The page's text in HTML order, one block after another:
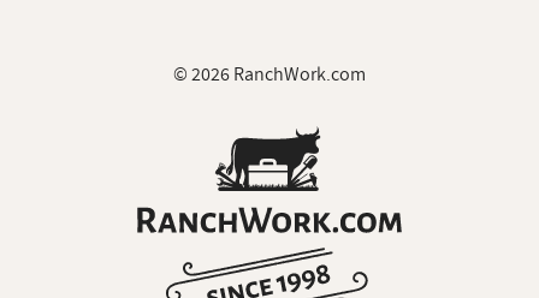
© 2026 RanchWork.com